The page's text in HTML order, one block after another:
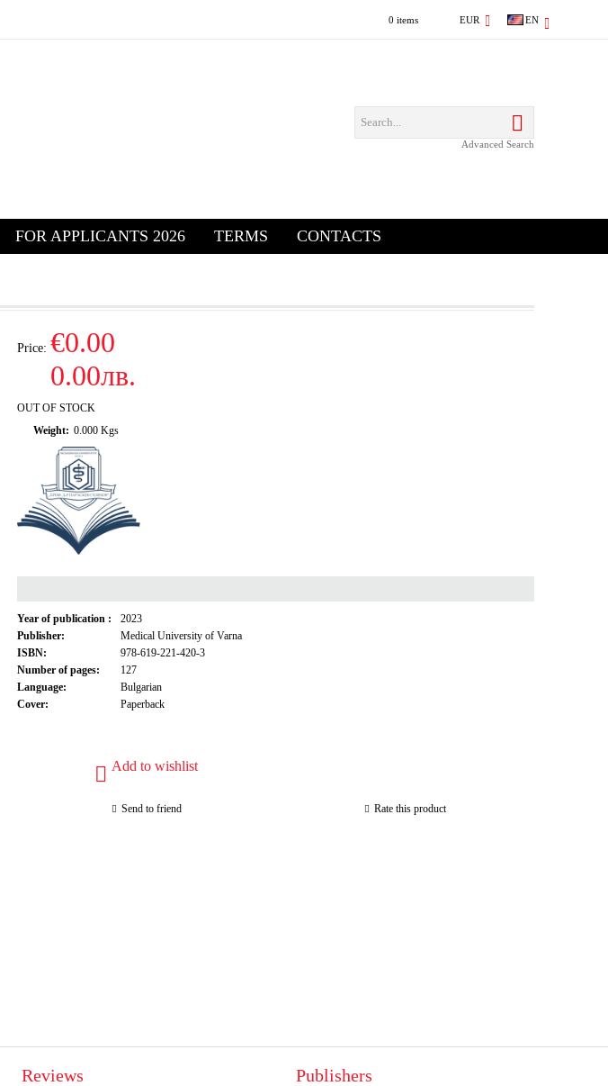
0 items EUR EN
Advanced Search
FOR APPLICANTS 2026 TERMS CONTACTS
Price: €0.00
0.00лв.
OUT OF STOCK
Weight: 0.000 Kgs
Year of publication :
2023
Publisher:
Medical University of Varna
ISBN:
978-619-221-420-3
Number of pages:
127
Language:
Bulgarian
Cover:
Paperback
Add to wishlist
Send to friend Rate this product
Reviews Publishers